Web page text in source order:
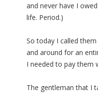
and never have I
life. Period.)
So today I called
and around for an
I needed to pay them
The gentleman that I